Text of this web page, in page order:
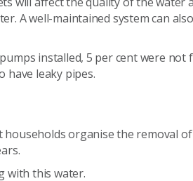
A well-maintained system can
installed, 5 per cent were not
have leaky pipes.
organise the removal
with this water.